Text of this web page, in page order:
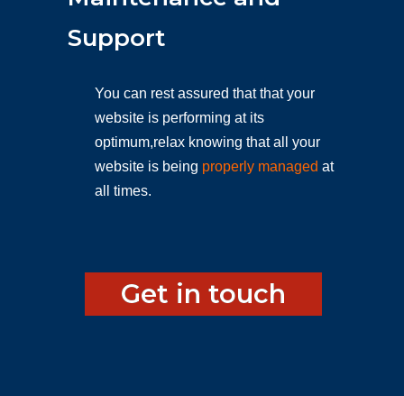
Support
You can rest assured that that your
website is performing at its
optimum,relax knowing that all your
website is being properly managed at
all times.
Get in touch